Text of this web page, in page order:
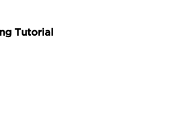
Raise the tensioning lever of
collet with the screw ring up.
lever to lock the cell in
lower the vertical rod key into
one hundred and twenty inch
the tensioning lever to release
required number of cell
Tutorial